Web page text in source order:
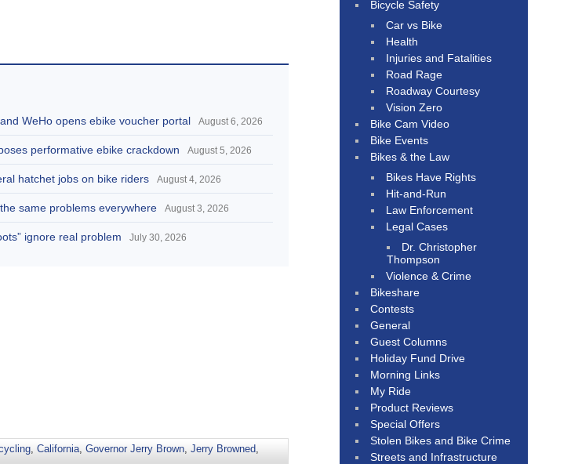
WeHo opens ebike voucher portal August 6, 2026
performative ebike crackdown August 5, 2026
hatchet jobs on bike riders August 4, 2026
same problems everywhere August 3, 2026
ignore real problem July 30, 2026
, California, Governor Jerry Brown, Jerry Browned,
Bicycle Safety
Car vs Bike
Health
Injuries and Fatalities
Road Rage
Roadway Courtesy
Vision Zero
Bike Cam Video
Bike Events
Bikes & the Law
Bikes Have Rights
Hit-and-Run
Law Enforcement
Legal Cases
Dr. Christopher
Thompson
Violence & Crime
Bikeshare
Contests
General
Guest Columns
Holiday Fund Drive
Morning Links
My Ride
Product Reviews
Special Offers
Stolen Bikes and Bike Crime
Streets and Infrastructure